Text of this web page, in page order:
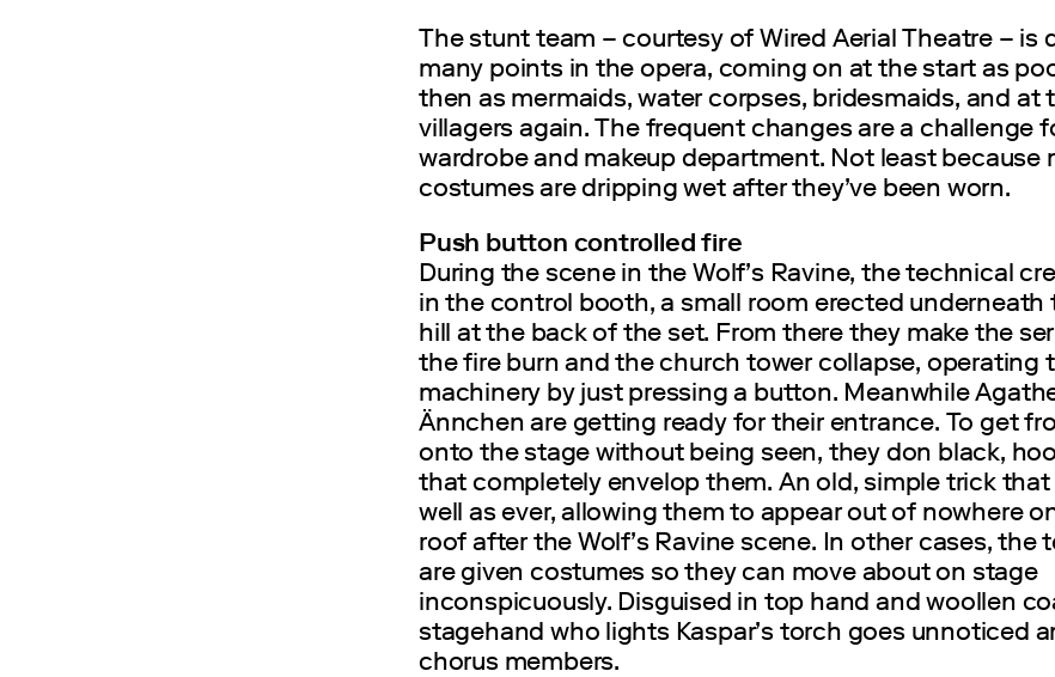
The stunt team – courtesy of Wired Aerial Theatre – is
many points in the opera, coming on at the start as
then as mermaids, water corpses, bridesmaids, and at
villagers again. The frequent changes are a challenge
wardrobe and makeup department. Not least because
costumes are dripping wet after they’ve been worn.
Push button controlled fire
During the scene in the Wolf’s Ravine, the technical
in the control booth, a small room erected underneath
hill at the back of the set. From there they make the
the fire burn and the church tower collapse, operating
machinery by just pressing a button. Meanwhile
Ännchen are getting ready for their entrance. To get
onto the stage without being seen, they don black,
that completely envelop them. An old, simple trick that
well as ever, allowing them to appear out of nowhere
roof after the Wolf’s Ravine scene. In other cases, the
are given costumes so they can move about on stage
inconspicuously. Disguised in top hand and woollen
stagehand who lights Kaspar’s torch goes unnoticed
chorus members.